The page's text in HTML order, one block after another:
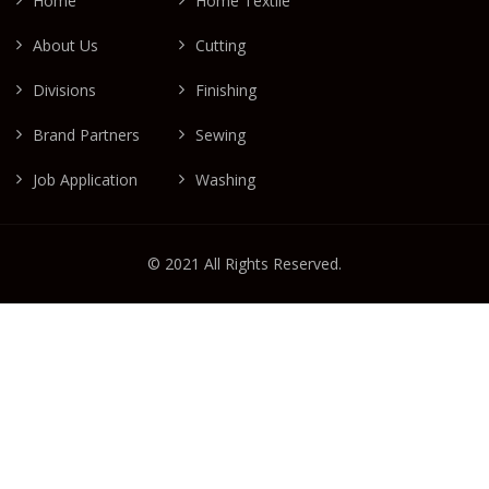
About Us
Divisions
Brand Partners
Job Application
Cutting
Finishing
Sewing
Washing
© 2021 All Rights Reserved.